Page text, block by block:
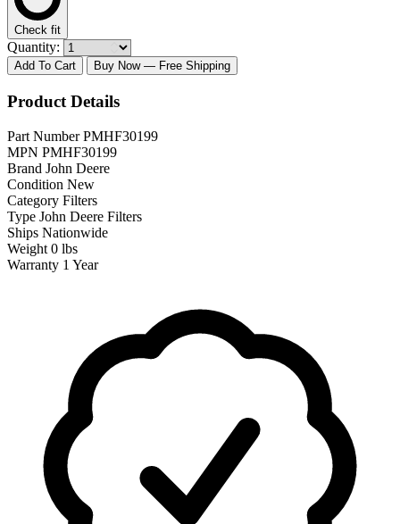
Check fit
Quantity:
Add To Cart Buy Now — Free Shipping
Product Details
Part Number PMHF30199
MPN PMHF30199
Brand John Deere
Condition New
Category Filters
Type John Deere Filters
Ships Nationwide
Weight 0 lbs
Warranty 1 Year